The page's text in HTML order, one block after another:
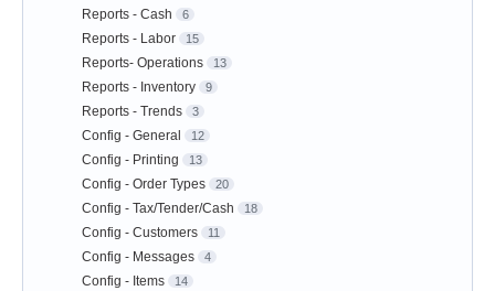
Reports - Cash 6
Reports - Labor 15
Reports- Operations 13
Reports - Inventory 9
Reports - Trends 3
Config - General 12
Config - Printing 13
Config - Order Types 20
Config - Tax/Tender/Cash 18
Config - Customers 11
Config - Messages 4
Config - Items 14